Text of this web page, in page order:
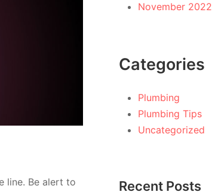
line. Be alert to
November 2022
Categories
Plumbing
Plumbing Tips
Uncategorized
Recent Posts